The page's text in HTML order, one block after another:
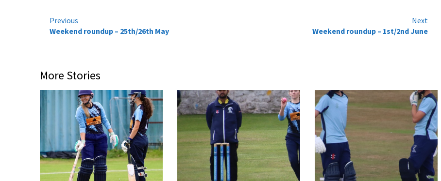
Continue
Previous
Weekend roundup – 25th/26th May
Next
Weekend roundup – 1st/2nd June
More Stories